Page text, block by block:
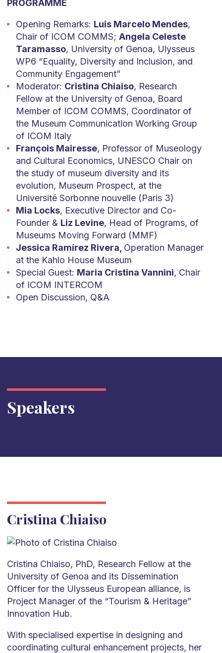
PROGRAMME
Opening Remarks: Luis Marcelo Mendes,
Chair of ICOM COMMS; Angela Celeste
Taramasso, University of Genoa, Ulysseus
WP6 “Equality, Diversity and Inclusion, and
Community Engagement”
Moderator: Cristina Chiaiso, Research
Fellow at the University of Genoa, Board
Member of ICOM COMMS, Coordinator of
the Museum Communication Working Group
of ICOM Italy
François Mairesse, Professor of Museology
and Cultural Economics, UNESCO Chair on
the study of museum diversity and its
evolution, Museum Prospect, at the
Université Sorbonne nouvelle (Paris 3)
Mia Locks, Executive Director and Co-
Founder & Liz Levine, Head of Programs, of
Museums Moving Forward (MMF)
Jessica Ramírez Rivera, Operation Manager
at the Kahlo House Museum
Special Guest: Maria Cristina Vannini, Chair
of ICOM INTERCOM
Open Discussion, Q&A
Speakers
Cristina Chiaiso
Cristina Chiaiso, PhD, Research Fellow at the
University of Genoa and its Dissemination
Officer for the Ulysseus European alliance, is
Project Manager of the “Tourism & Heritage”
Innovation Hub.
With specialised expertise in designing and
coordinating cultural enhancement projects, her